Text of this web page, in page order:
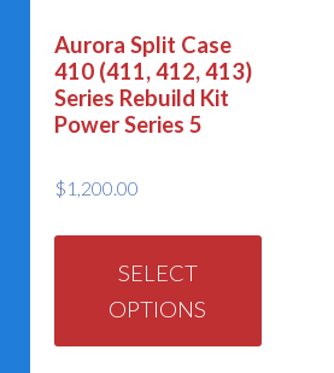
Aurora Split Case
410 (411, 412, 413)
Series Rebuild Kit
Power Series 5
$1,200.00
SELECT
OPTIONS
This
multiple